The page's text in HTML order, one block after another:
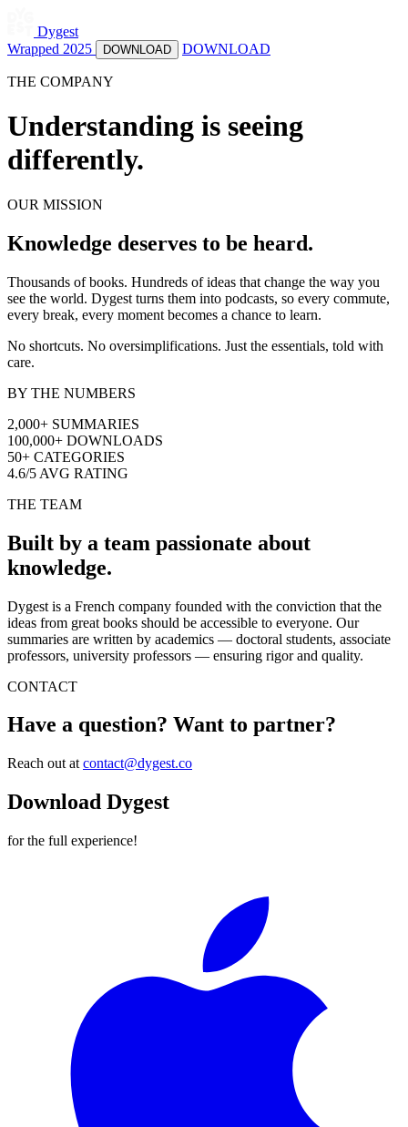
Dygest
Wrapped 2025
DOWNLOAD DOWNLOAD
THE COMPANY
Understanding is seeing
differently.
OUR MISSION
Knowledge deserves to be heard.
Thousands of books. Hundreds of ideas that change the way you
see the world. Dygest turns them into podcasts, so every commute,
every break, every moment becomes a chance to learn.
No shortcuts. No oversimplifications. Just the essentials, told with
care.
BY THE NUMBERS
2,000+ SUMMARIES
100,000+ DOWNLOADS
50+ CATEGORIES
4.6/5 AVG RATING
THE TEAM
Built by a team passionate about
knowledge.
Dygest is a French company founded with the conviction that the
ideas from great books should be accessible to everyone. Our
summaries are written by academics — doctoral students, associate
professors, university professors — ensuring rigor and quality.
CONTACT
Have a question? Want to partner?
Reach out at contact@dygest.co
Download Dygest
for the full experience!